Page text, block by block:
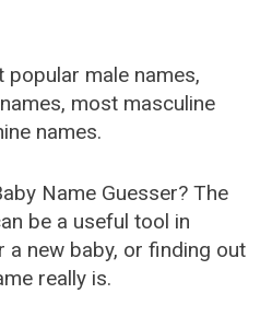
male names,
most masculine
names.
Name Guesser? The
be a useful tool in
new baby, or finding out
really is.